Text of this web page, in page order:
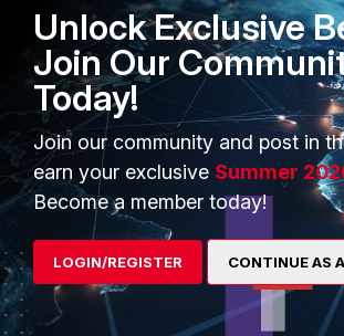
FortiGate(full-
end
The configuration
follows:
FortiGate
(full-
show full-
config vpn ssl
edit "full-
set
enable
Unlock Exclusive
Join Our
Today!
Join our community and post in
earn your exclusive Summer
Become a member today!
LOGIN/REGISTER CONTINUE AS